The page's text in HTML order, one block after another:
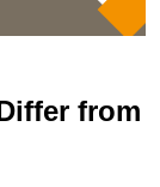
from